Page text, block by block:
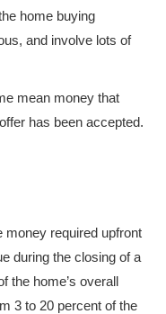
home buying
and involve lots of
mean money that
has been accepted.
money required upfront
during the closing of a
the home’s overall
3 to 20 percent of the